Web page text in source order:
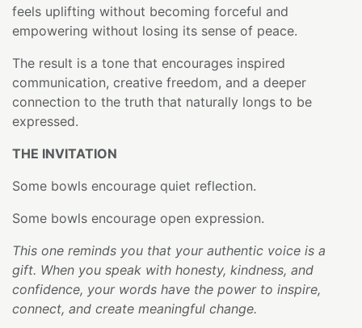
feels uplifting without becoming forceful and
empowering without losing its sense of peace.
The result is a tone that encourages inspired
communication, creative freedom, and a deeper
connection to the truth that naturally longs to be
expressed.
THE INVITATION
Some bowls encourage quiet reflection.
Some bowls encourage open expression.
This one reminds you that your authentic voice is a
gift. When you speak with honesty, kindness, and
confidence, your words have the power to inspire,
connect, and create meaningful change.